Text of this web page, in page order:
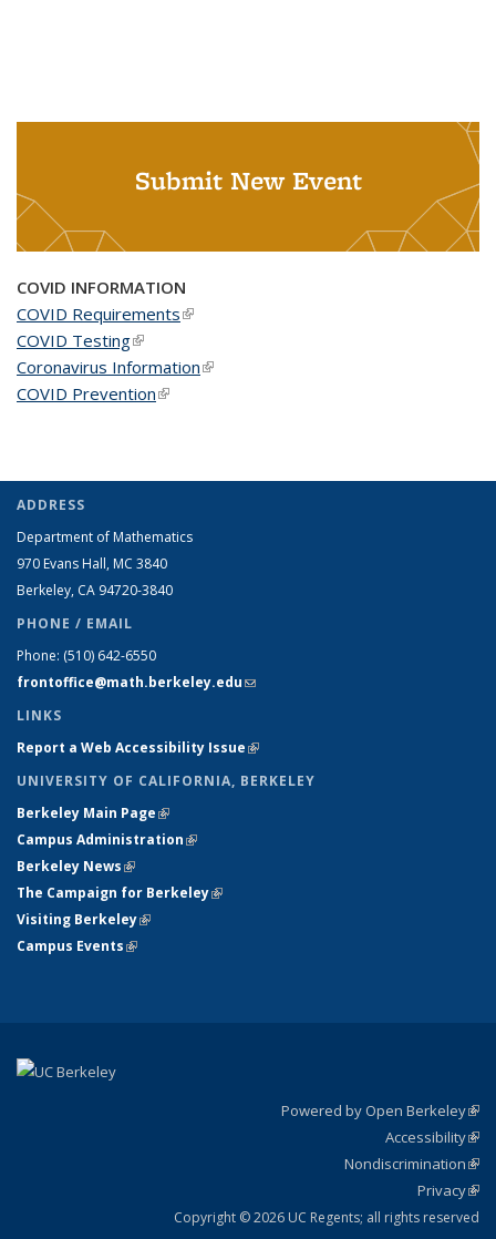
Submit New Event
COVID INFORMATION
COVID Requirements(link is external)
COVID Testing(link is external)
Coronavirus Information(link is external)
COVID Prevention(link is external)
ADDRESS
Department of Mathematics
970 Evans Hall, MC 3840
Berkeley, CA 94720-3840
PHONE / EMAIL
Phone: (510) 642-6550
frontoffice@math.berkeley.edu(link sends e-mail)
LINKS
Report a Web Accessibility Issue(link is external)
UNIVERSITY OF CALIFORNIA, BERKELEY
Berkeley Main Page(link is external)
Campus Administration(link is external)
Berkeley News(link is external)
The Campaign for Berkeley(link is external)
Visiting Berkeley(link is external)
Campus Events(link is external)
Powered by Open Berkeley
Accessibility
Nondiscrimination
Privacy
Copyright © 2026 UC Regents; all rights reserved